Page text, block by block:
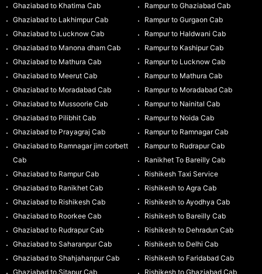
Ghaziabad to Khatima Cab
Ghaziabad to Lakhimpur Cab
Ghaziabad to Lucknow Cab
Ghaziabad to Manona dham Cab
Ghaziabad to Mathura Cab
Ghaziabad to Meerut Cab
Ghaziabad to Moradabad Cab
Ghaziabad to Mussoorie Cab
Ghaziabad to Pilibhit Cab
Ghaziabad to Prayagraj Cab
Ghaziabad to Ramnagar jim corbett
Cab
Ghaziabad to Rampur Cab
Ghaziabad to Ranikhet Cab
Ghaziabad to Rishikesh Cab
Ghaziabad to Roorkee Cab
Ghaziabad to Rudrapur Cab
Ghaziabad to Saharanpur Cab
Ghaziabad to Shahjahanpur Cab
Ghaziabad to Sitapur Cab
Rampur to Ghaziabad Cab
Rampur to Gurgaon Cab
Rampur to Haldwani Cab
Rampur to Kashipur Cab
Rampur to Lucknow Cab
Rampur to Mathura Cab
Rampur to Moradabad Cab
Rampur to Nainital Cab
Rampur to Noida Cab
Rampur to Ramnagar Cab
Rampur to Rudrapur Cab
Ranikhet To Bareilly Cab
Rishikesh Taxi Service
Rishikesh to Agra Cab
Rishikesh to Ayodhya Cab
Rishikesh to Bareilly Cab
Rishikesh to Dehradun Cab
Rishikesh to Delhi Cab
Rishikesh to Faridabad Cab
Rishikesh to Ghaziabad Cab